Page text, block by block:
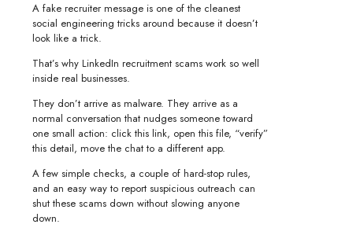
A fake recruiter message is one of the cleanest
social engineering tricks around because it doesn’t
look like a trick.
That’s why LinkedIn recruitment scams work so well
inside real businesses.
They don’t arrive as malware. They arrive as a
normal conversation that nudges someone toward
one small action: click this link, open this file, “verify”
this detail, move the chat to a different app.
A few simple checks, a couple of hard-stop rules,
and an easy way to report suspicious outreach can
shut these scams down without slowing anyone
down.